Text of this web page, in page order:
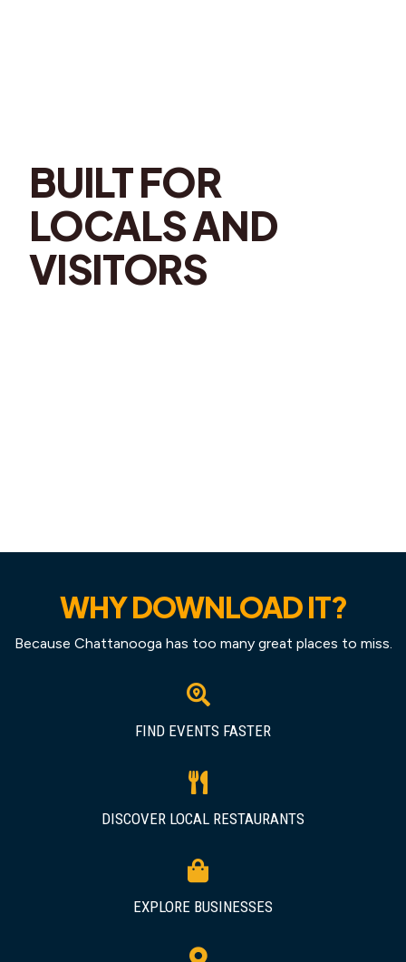
BUILT FOR
LOCALS AND
VISITORS
WHY DOWNLOAD IT?
Because Chattanooga has too many great places to miss.
FIND EVENTS FASTER
DISCOVER LOCAL RESTAURANTS
EXPLORE BUSINESSES